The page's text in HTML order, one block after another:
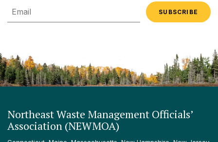
Email
Northeast Waste Management Officials’
Association (NEWMOA)